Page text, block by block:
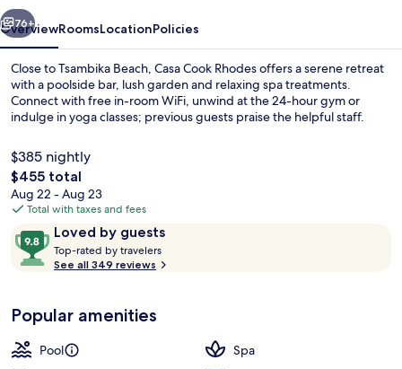
Next
76+
OverviewRoomsLocationPolicies
Close to Tsambika Beach, Casa Cook Rhodes offers a serene retreat
with a poolside bar, lush garden and relaxing spa treatments.
Connect with free in-room WiFi, unwind at the 24-hour gym or
indulge in yoga classes; previous guests praise the helpful staff.
$385 nightly
The
total
price
$455
$455 total
Aug 22 - Aug 23
Total with taxes and fees
ReviewsLoved by guests
9.8
out
of
Loved
by
guests
Top-rated by travelers
o
See all 349 reviews
Popular amenities
Pool
Spa